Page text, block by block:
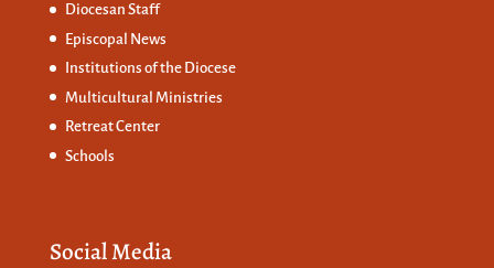
Diocesan Staff
Episcopal News
Institutions of the Diocese
Multicultural Ministries
Retreat Center
Schools
Social Media